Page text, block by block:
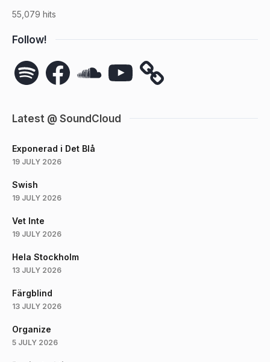
55,079 hits
Follow!
Spotify Facebook YouTube
Latest @ SoundCloud
Exponerad i Det Blå
19 JULY 2026
Swish
19 JULY 2026
Vet Inte
19 JULY 2026
Hela Stockholm
13 JULY 2026
Färgblind
13 JULY 2026
Organize
5 JULY 2026